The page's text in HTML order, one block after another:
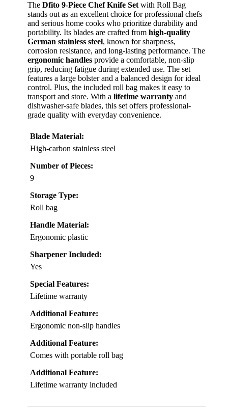
The Dfito 9-Piece Chef Knife Set with Roll Bag
stands out as an excellent choice for professional chefs
and serious home cooks who prioritize durability and
portability. Its blades are crafted from high-quality
German stainless steel, known for sharpness,
corrosion resistance, and long-lasting performance. The
ergonomic handles provide a comfortable, non-slip
grip, reducing fatigue during extended use. The set
features a large bolster and a balanced design for ideal
control. Plus, the included roll bag makes it easy to
transport and store. With a lifetime warranty and
dishwasher-safe blades, this set offers professional-
grade quality with everyday convenience.
Blade Material:
High-carbon stainless steel
Number of Pieces:
9
Storage Type:
Roll bag
Handle Material:
Ergonomic plastic
Sharpener Included:
Yes
Special Features:
Lifetime warranty
Additional Feature:
Ergonomic non-slip handles
Additional Feature:
Comes with portable roll bag
Additional Feature:
Lifetime warranty included